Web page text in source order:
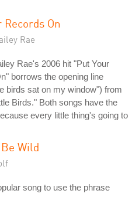
Records On
Rae
Rae's 2006 hit "Put Your
borrows the opening line
birds sat on my window") from
Birds." Both songs have the
every little thing's going to
Wild
song to use the phrase